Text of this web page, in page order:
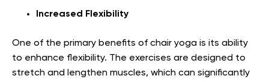
Increased Flexibility
One of the primary benefits of chair yoga is its ability
to enhance flexibility. The exercises are designed to
stretch and lengthen muscles, which can significantly